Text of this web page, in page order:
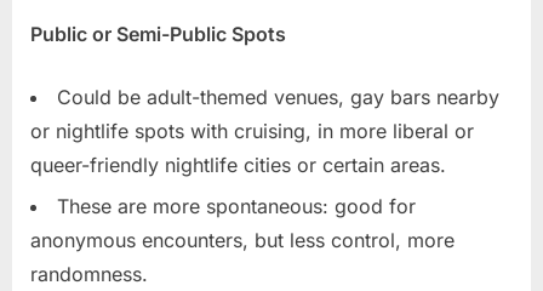
Public or Semi-Public Spots
Could be adult-themed venues, gay bars nearby
or nightlife spots with cruising, in more liberal or
queer-friendly nightlife cities or certain areas.
These are more spontaneous: good for
anonymous encounters, but less control, more
randomness.